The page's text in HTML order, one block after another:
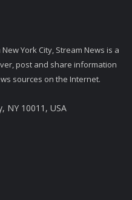
York City, Stream News is a
post and share information
sources on the Internet.
NY 10011, USA